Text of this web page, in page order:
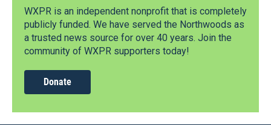
WXPR is an independent nonprofit that is completely
publicly funded. We have served the Northwoods as
a trusted news source for over 40 years. Join the
community of WXPR supporters today!
Donate